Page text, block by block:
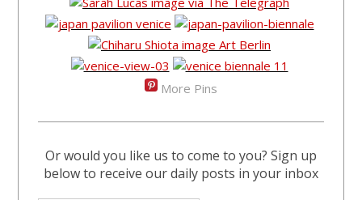
More Pins
Or would you like us to come to you? Sign up
below to receive our daily posts in your inbox